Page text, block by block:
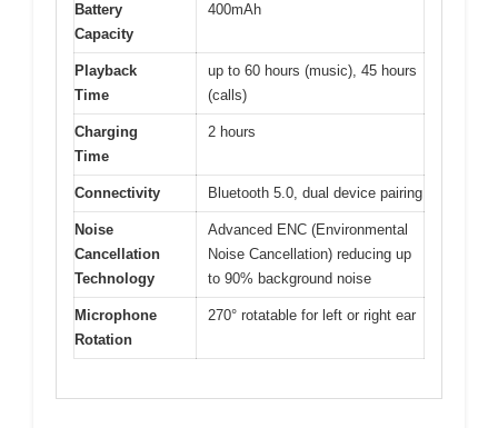
Battery
Capacity
400mAh
Playback
Time
up to 60 hours (music), 45 hours
(calls)
Charging
Time
2 hours
Connectivity Bluetooth 5.0, dual device pairing
Noise
Cancellation
Technology
Advanced ENC (Environmental
Noise Cancellation) reducing up
to 90% background noise
Microphone
Rotation
270° rotatable for left or right ear